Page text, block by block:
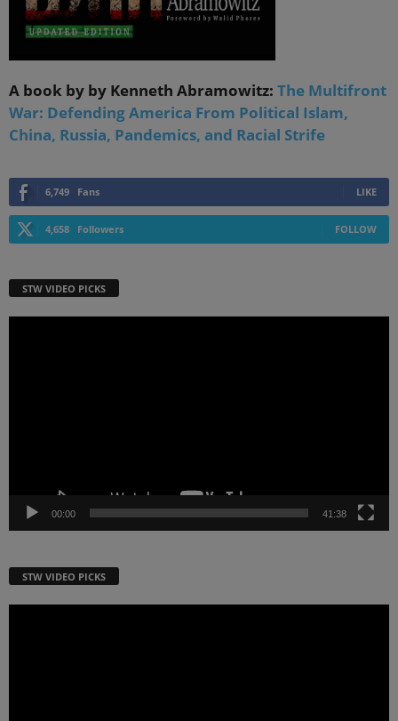
A book by by Kenneth Abramowitz: The Multifront
War: Defending America From Political Islam,
China, Russia, Pandemics, and Racial Strife
6,749 Fans LIKE
4,658 Followers FOLLOW
STW VIDEO PICKS
00:00 41:38
STW VIDEO PICKS